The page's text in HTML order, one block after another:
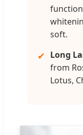
soft.
✔ Long
from
Lotus,